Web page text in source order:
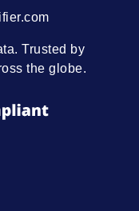
Trusted by
the globe.